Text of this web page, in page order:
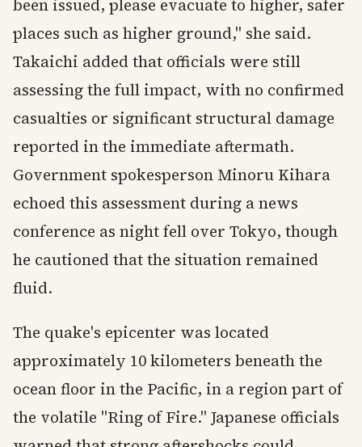
been issued, please evacuate to higher, safer
places such as higher ground," she said.
Takaichi added that officials were still
assessing the full impact, with no confirmed
casualties or significant structural damage
reported in the immediate aftermath.
Government spokesperson Minoru Kihara
echoed this assessment during a news
conference as night fell over Tokyo, though
he cautioned that the situation remained
fluid.
The quake's epicenter was located
approximately 10 kilometers beneath the
ocean floor in the Pacific, in a region part of
the volatile "Ring of Fire." Japanese officials